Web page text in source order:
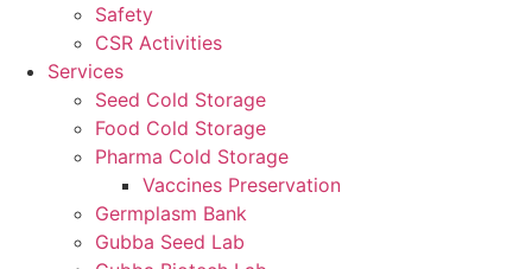
Safety
CSR Activities
Services
Seed Cold Storage
Food Cold Storage
Pharma Cold Storage
Vaccines Preservation
Germplasm Bank
Gubba Seed Lab